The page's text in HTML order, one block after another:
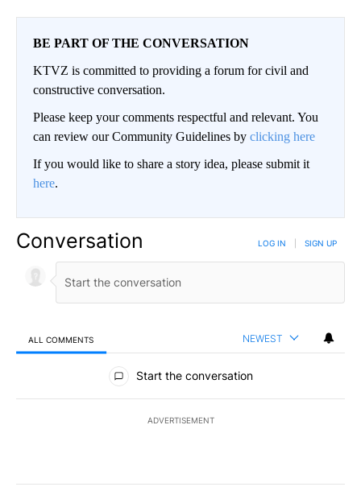
BE PART OF THE CONVERSATION
KTVZ is committed to providing a forum for civil and
constructive conversation.
Please keep your comments respectful and relevant. You
can review our Community Guidelines by clicking here
If you would like to share a story idea, please submit it
here.
Conversation LOG IN SIGN UP
ALL COMMENTS NEWEST
All Comments
Start the conversation
ADVERTISEMENT